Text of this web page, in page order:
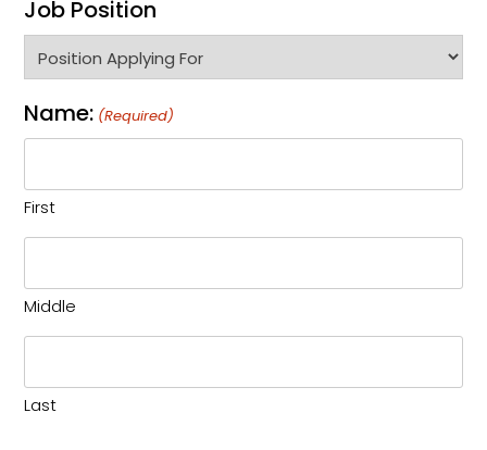
Job Position
Name: (Required)
First
Middle
Last